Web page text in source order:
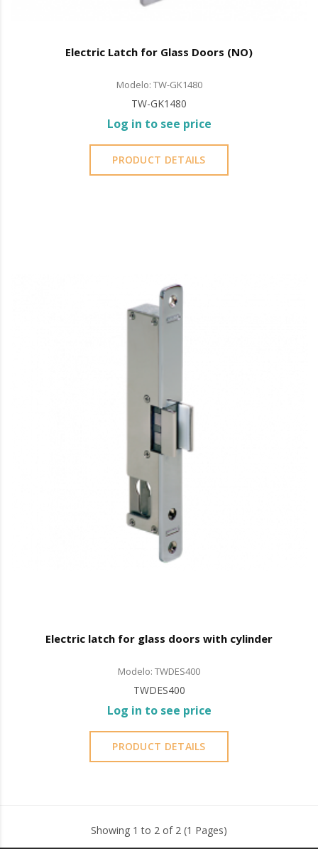
Electric Latch for Glass Doors (NO)
Modelo: TW-GK1480
TW-GK1480
Log in to see price
PRODUCT DETAILS
Electric latch for glass doors with cylinder
Modelo: TWDES400
TWDES400
Log in to see price
PRODUCT DETAILS
Showing 1 to 2 of 2 (1 Pages)